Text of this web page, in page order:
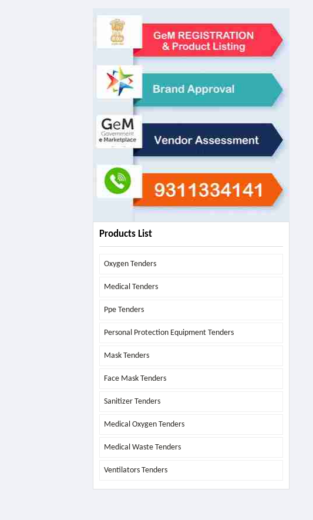
Products List
Oxygen Tenders
Medical Tenders
Ppe Tenders
Personal Protection Equipment Tenders
Mask Tenders
Face Mask Tenders
Sanitizer Tenders
Medical Oxygen Tenders
Medical Waste Tenders
Ventilators Tenders